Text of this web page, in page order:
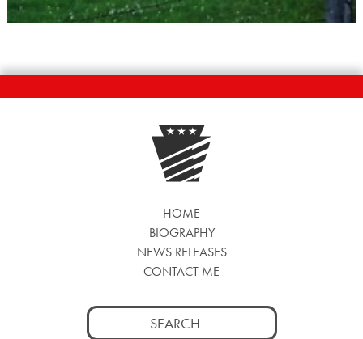
HOME
BIOGRAPHY
NEWS RELEASES
CONTACT ME
Search